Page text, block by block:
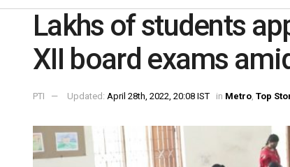
Lakhs of students
XII board exams
PTI Updated: April 28th, 2022, 20:08 IST in Metro Top